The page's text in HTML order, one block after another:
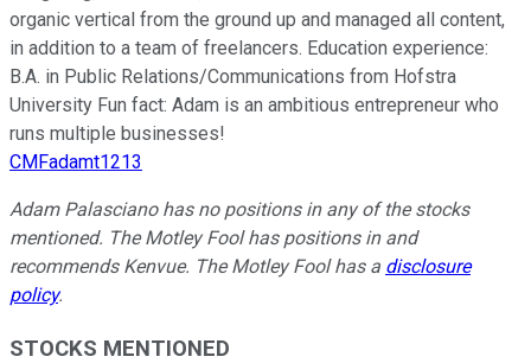
organic vertical from the ground up and managed all content,
in addition to a team of freelancers. Education experience:
B.A. in Public Relations/Communications from Hofstra
University Fun fact: Adam is an ambitious entrepreneur who
runs multiple businesses!
CMFadamt1213
Adam Palasciano has no positions in any of the stocks
mentioned. The Motley Fool has positions in and
recommends Kenvue. The Motley Fool has a disclosure
policy.
STOCKS MENTIONED